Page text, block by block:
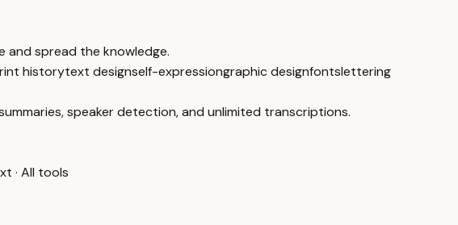
spread the knowledge.
historytext designself-expressiongraphic designfontslettering
speaker detection, and unlimited transcriptions.
· All tools